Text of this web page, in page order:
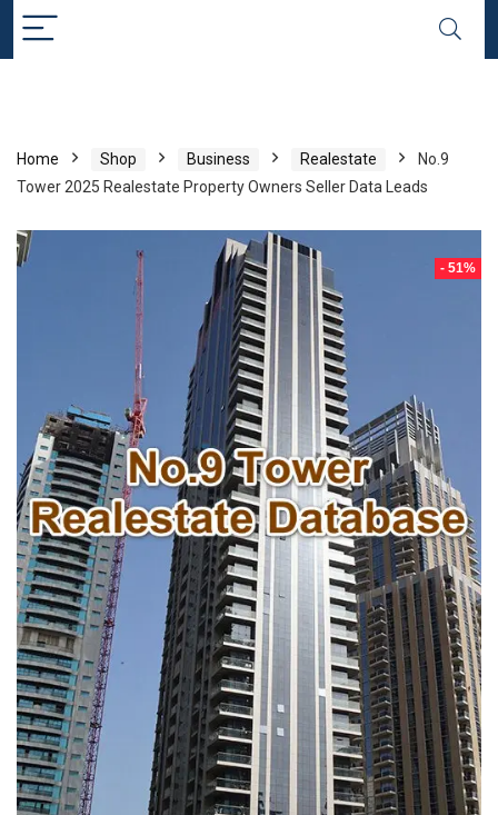
Home Shop Business Realestate
No.9
Tower 2025 Realestate Property Owners Seller Data Leads
- 51%